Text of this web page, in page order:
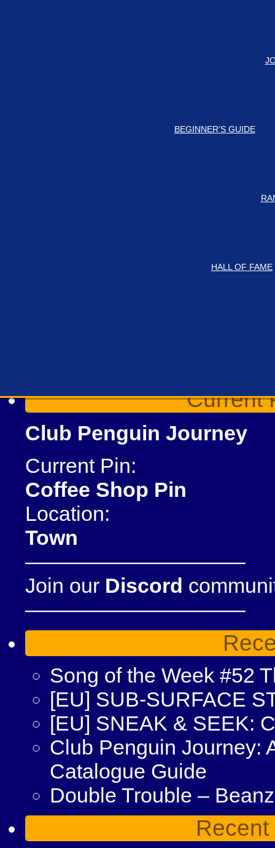
BEGINNER’S GUIDE
HALL OF FAME
Current
Club Penguin Journey
Current Pin:
Coffee Shop Pin
Location:
Town
——————————–
Join our Discord
——————————–
Song of the Week #52
[EU] SUB-SURFACE
[EU] SNEAK & SEEK:
Club Penguin Journey:
Catalogue Guide
Double Trouble –